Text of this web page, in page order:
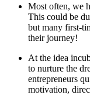
Most often, we
This could be
but many first-
their journey!
At the idea
to nurture the
entrepreneurs
motivation,